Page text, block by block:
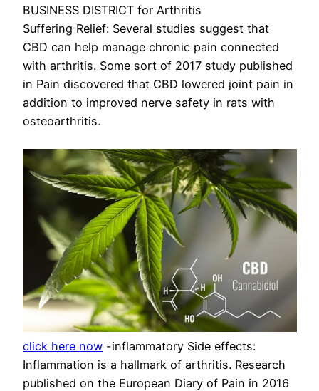
BUSINESS DISTRICT for Arthritis
Suffering Relief: Several studies suggest that
CBD can help manage chronic pain connected
with arthritis. Some sort of 2017 study published
in Pain discovered that CBD lowered joint pain in
addition to improved nerve safety in rats with
osteoarthritis.
click here now -inflammatory Side effects:
Inflammation is a hallmark of arthritis. Research
published on the European Diary of Pain in 2016